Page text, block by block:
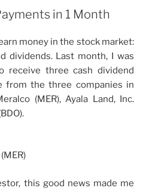
in 1 Month
money in the stock market:
dividends. Last month, I was
receive three cash dividend
from the three companies in
(MER), Ayala Land, Inc.
this good news made me